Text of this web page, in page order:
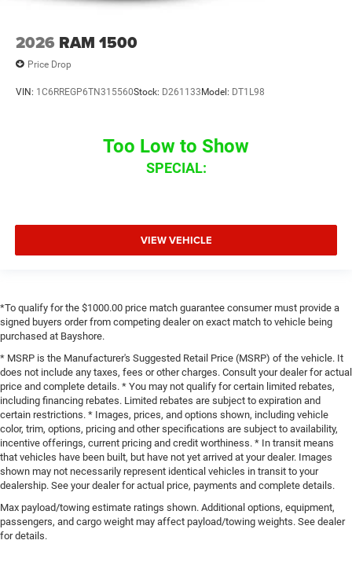
2026 RAM 1500
Price Drop
VIN: 1C6RREGP6TN315560Stock: D261133Model: DT1L98
Too Low to Show
SPECIAL:
VIEW VEHICLE
*To qualify for the $1000.00 price match guarantee consumer must provide a
signed buyers order from competing dealer on exact match to vehicle being
purchased at Bayshore.
* MSRP is the Manufacturer's Suggested Retail Price (MSRP) of the vehicle. It
does not include any taxes, fees or other charges. Consult your dealer for actual
price and complete details. * You may not qualify for certain limited rebates,
including financing rebates. Limited rebates are subject to expiration and
certain restrictions. * Images, prices, and options shown, including vehicle
color, trim, options, pricing and other specifications are subject to availability,
incentive offerings, current pricing and credit worthiness. * In transit means
that vehicles have been built, but have not yet arrived at your dealer. Images
shown may not necessarily represent identical vehicles in transit to your
dealership. See your dealer for actual price, payments and complete details.
Max payload/towing estimate ratings shown. Additional options, equipment,
passengers, and cargo weight may affect payload/towing weights. See dealer
for details.